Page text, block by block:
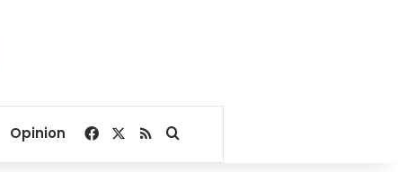
Opinion Facebook
RSSSearch for